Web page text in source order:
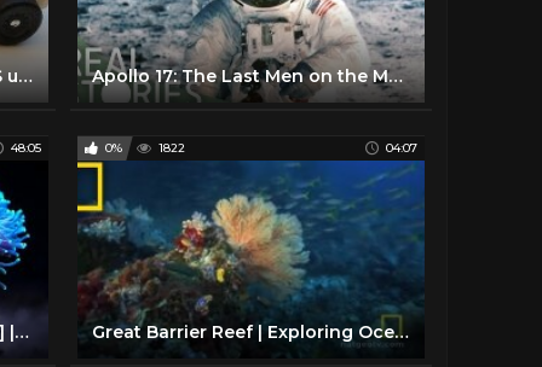
EASY Pinewood Derby Car WINS using Science!!! Apollo 17: The Last Men on the Moon (Space Documentary) | Real Stories
48:05
Alien Reefs [Coral Documentary] | Real Wild
0% 1822 04:07
Great Barrier Reef | Exploring Oceans